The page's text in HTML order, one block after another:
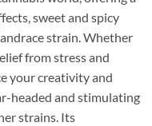
sweet and spicy
strain. Whether
from stress and
your creativity and
headed and stimulating
strains. Its